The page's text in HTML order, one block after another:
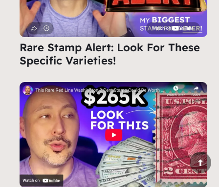
Rare Stamp Alert: Look For These
Specific Varieties!